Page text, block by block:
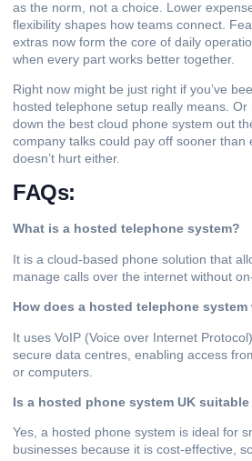
as the norm, not a choice. Lower
flexibility shapes how teams connect.
extras now form the core of daily
when every part works better together.
Right now might be just right if you’ve
hosted telephone setup really means. Or
down the best cloud phone system out
company talks could pay off sooner than
doesn’t hurt either.
FAQs:
What is a hosted telephone system?
It is a cloud-based phone solution that
manage calls over the internet without
How does a hosted telephone system
It uses VoIP (Voice over Internet
secure data centres, enabling access
or computers.
Is a hosted phone system UK
Yes, a hosted phone system is ideal for
businesses because it is cost-effective,